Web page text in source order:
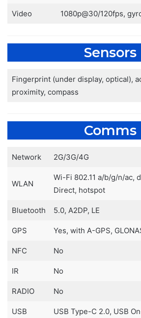
Video 1080p@30/120fps,
Sensors
Fingerprint (under display, optical),
proximity, compass
Comms
Network 2G/3G/4G
WLAN
Wi-Fi 802.11 a/b/g/n/ac,
Direct, hotspot
Bluetooth 5.0, A2DP, LE
GPS Yes, with A-GPS,
NFC No
IR No
RADIO No
USB USB Type-C 2.0, USB